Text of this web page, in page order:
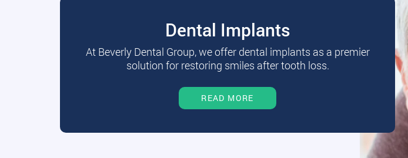
Dental Implants
At Beverly Dental Group, we offer dental implants as a premier
solution for restoring smiles after tooth loss.
READ MORE